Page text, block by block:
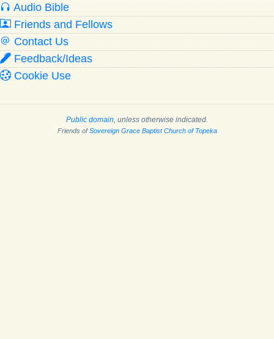
Audio Bible
Friends and Fellows
Contact Us
Feedback/Ideas
Cookie Use
Public domain, unless otherwise indicated.
Friends ofSovereign Grace Baptist Church of Topeka